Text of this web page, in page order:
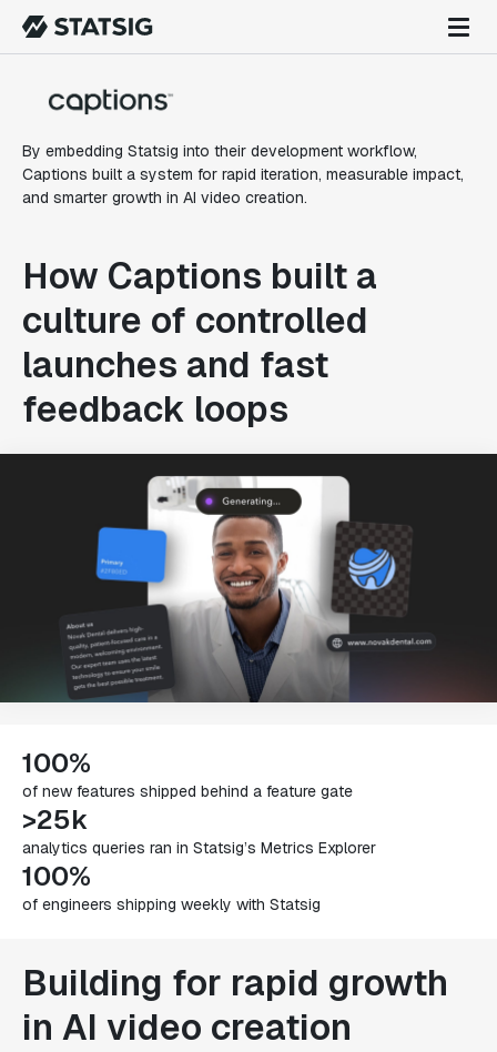
By embedding Statsig into their development workflow,
Captions built a system for rapid iteration, measurable impact,
and smarter growth in AI video creation.
How Captions built a
culture of controlled
launches and fast
feedback loops
100%
of new features shipped behind a feature gate
>25k
analytics queries ran in Statsig’s Metrics Explorer
100%
of engineers shipping weekly with Statsig
Building for rapid growth
in AI video creation